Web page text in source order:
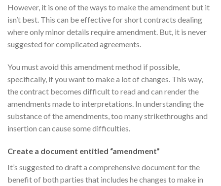
However, it is one of the ways to make the amendment but it
isn’t best. This can be effective for short contracts dealing
where only minor details require amendment. But, it is never
suggested for complicated agreements.
You must avoid this amendment method if possible,
specifically, if you want to make a lot of changes. This way,
the contract becomes difficult to read and can render the
amendments made to interpretations. In understanding the
substance of the amendments, too many strikethroughs and
insertion can cause some difficulties.
Create a document entitled “amendment”
It’s suggested to draft a comprehensive document for the
benefit of both parties that includes he changes to make in